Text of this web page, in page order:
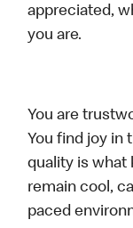
appreciated,
you are.
You are
You find joy in
quality is what
remain cool,
paced